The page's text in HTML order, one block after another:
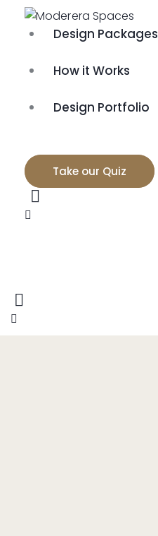
Design Packages
How it Works
Design Portfolio
Take our Quiz